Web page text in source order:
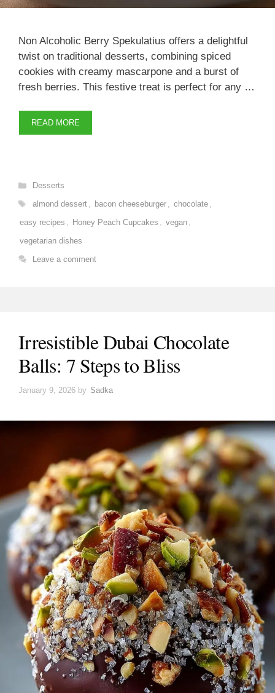
Non Alcoholic Berry Spekulatius offers a delightful
twist on traditional desserts, combining spiced
cookies with creamy mascarpone and a burst of
fresh berries. This festive treat is perfect for any …
READ MORE
Categories
Desserts
Tags
almond dessert , bacon cheeseburger , chocolate ,
easy recipes , Honey Peach Cupcakes , vegan ,
vegetarian dishes
Leave a comment
Irresistible Dubai Chocolate
Balls: 7 Steps to Bliss
January 9, 2026 by Sadka